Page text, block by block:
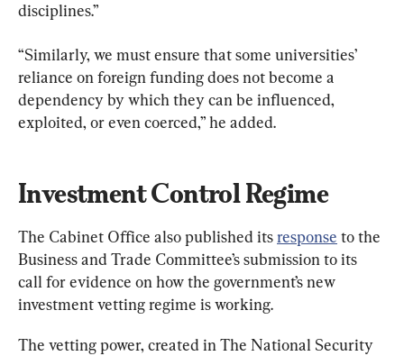
disciplines.”
“Similarly, we must ensure that some universities’
reliance on foreign funding does not become a
dependency by which they can be influenced,
exploited, or even coerced,” he added.
Investment Control Regime
The Cabinet Office also published its response to the
Business and Trade Committee’s submission to its
call for evidence on how the government’s new
investment vetting regime is working.
The vetting power, created in The National Security